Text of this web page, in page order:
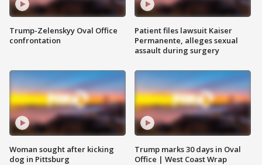
Trump-Zelenskyy Oval Office
confrontation
Woman sought after kicking
dog in Pittsburg
Patient files lawsuit Kaiser
Permanente, alleges sexual
assault during surgery
Trump marks 30 days in Oval
Office | West Coast Wrap